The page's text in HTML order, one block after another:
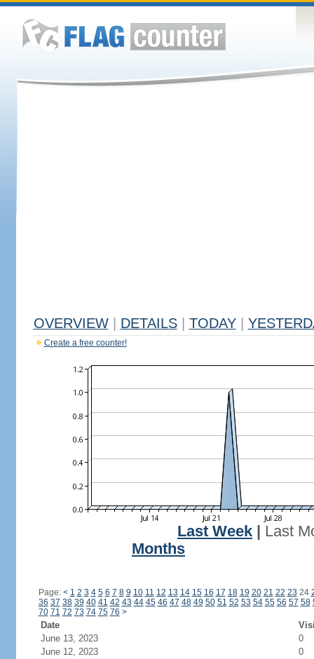
OVERVIEW DETAILS TODAY
Create a free counter!
Last Week
Last
Months
Page: < 1 2 3 4 5 6 7 8 9 10 11 12 13 14 15 16 17 18 19 20 21 22 23 24
36 37 38 39 40 41 42 43 44 45 46 47 48 49 50 51 52 53 54 55 56 57 58
70 71 72 73 74 75 76 >
Date
June 13, 2023
0
June 12, 2023
0